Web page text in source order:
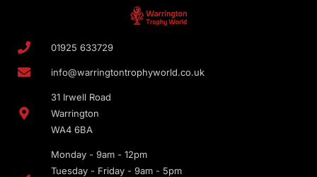
01925 633729
info@warringtontrophyworld.co.uk
31 Irwell Road
Warrington
WA4 6BA
Monday - 9am - 12pm
Tuesday - Friday - 9am - 5pm